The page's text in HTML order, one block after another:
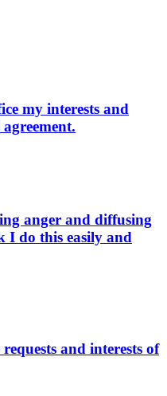
my interests and
anger and diffusing
I do this easily and
and interests of